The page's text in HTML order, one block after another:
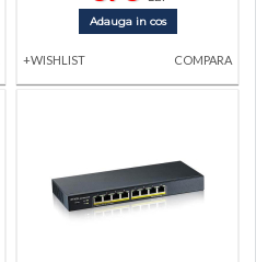
Adauga in cos
+WISHLIST COMPARA